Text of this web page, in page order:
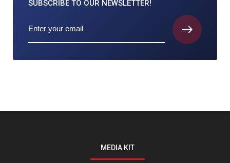
SUBSCRIBE TO OUR NEWSLETTER!
MEDIA KIT